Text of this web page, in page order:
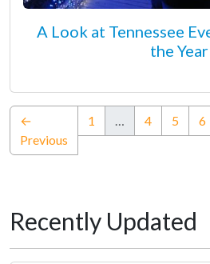
A Look at Tennessee
the Year
←
Previous
1 … 4 5 6
Recently Updated